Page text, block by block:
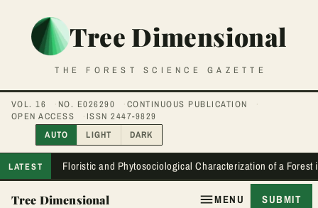
Tree Dimensional
THE FOREST SCIENCE GAZETTE
VOL. 16 NO. E026290
CONTINUOUS PUBLICATION
OPEN ACCESS
ISSN 2447-9829
AUTO
LIGHT DARK
LATEST Floristic and Phytosociological Characterization of a
Tree Dimensional MENU SUBMIT